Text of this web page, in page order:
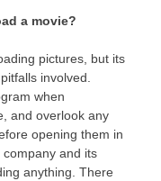
a movie?
pictures, but its
involved.
when
and overlook any
opening them in
and its
anything. There